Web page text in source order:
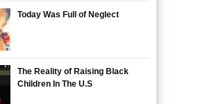
Today Was Full of Neglect
The Reality of Raising Black
Children In The U.S